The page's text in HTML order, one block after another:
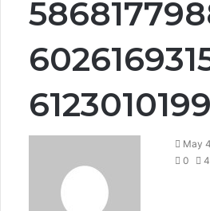
6123010199
May
0
4